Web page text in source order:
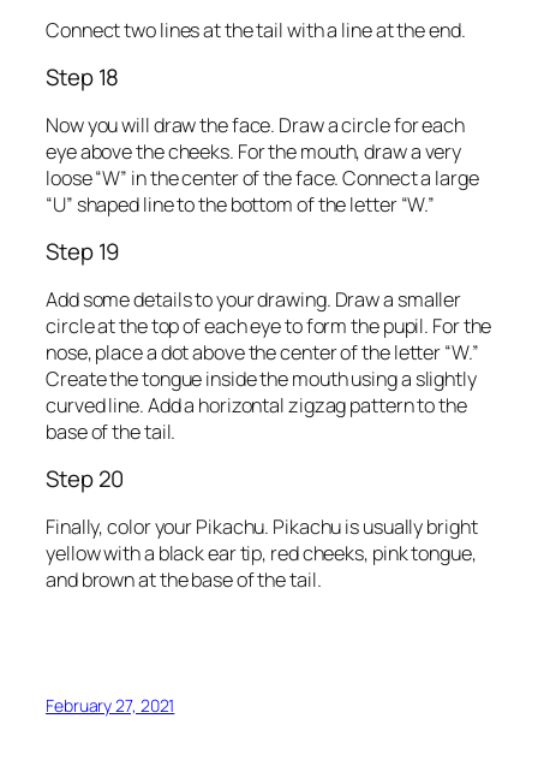
Connect two lines at the tail with a line at the end.
Step 18
Now you will draw the face. Draw a circle for each
eye above the cheeks. For the mouth, draw a very
loose “W” in the center of the face. Connect a large
“U” shaped line to the bottom of the letter “W.”
Step 19
Add some details to your drawing. Draw a smaller
circle at the top of each eye to form the pupil. For the
nose, place a dot above the center of the letter “W.”
Create the tongue inside the mouth using a slightly
curved line. Add a horizontal zigzag pattern to the
base of the tail.
Step 20
Finally, color your Pikachu. Pikachu is usually bright
yellow with a black ear tip, red cheeks, pink tongue,
and brown at the base of the tail.
February 27, 2021